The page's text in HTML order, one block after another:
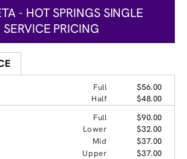
- HOT SPRINGS SINGLE
SERVICE PRICING
Full
$56.00
Half
$48.00
Full
$90.00
Lower
$32.00
Mid
$37.00
Upper
$37.00